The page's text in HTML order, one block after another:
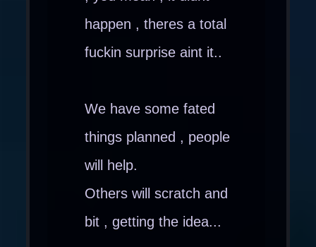
happen , theres a total
fuckin surprise aint it..
We have some fated
things planned , people
will help.
Others will scratch and
bit , getting the idea...